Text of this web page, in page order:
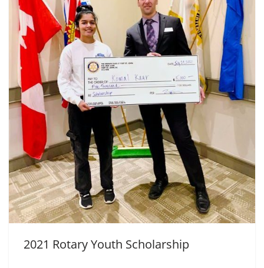
2021 Rotary Youth Scholarship